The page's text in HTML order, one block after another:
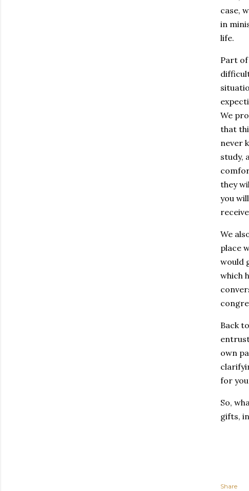
case,
in
life.
Part
We
that
never
study,
they
you
We
place
would
which
Back
own
for
So,
gifts,
Share